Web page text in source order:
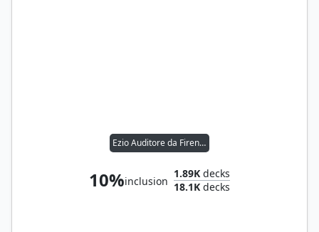
Ezio Auditore da Firenze
10%inclusion
1.89K decks
18.1K decks